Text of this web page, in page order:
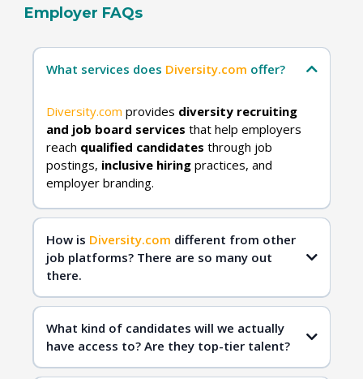
Employer FAQs
What services does Diversity.com offer?
Diversity.com provides diversity recruiting
and job board services that help employers
reach qualified candidates through job
postings, inclusive hiringpractices, and
employer branding.
How is Diversity.com different from other
job platforms? There are so many out
there.
Diversity.com
qualified
candidates
What kind of candidates will we actually
have access to? Are they top-tier talent?